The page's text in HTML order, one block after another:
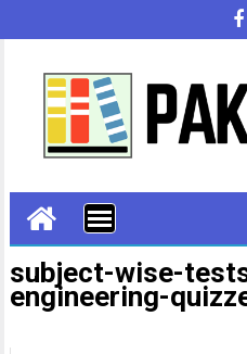
subject-wise-
engineering-